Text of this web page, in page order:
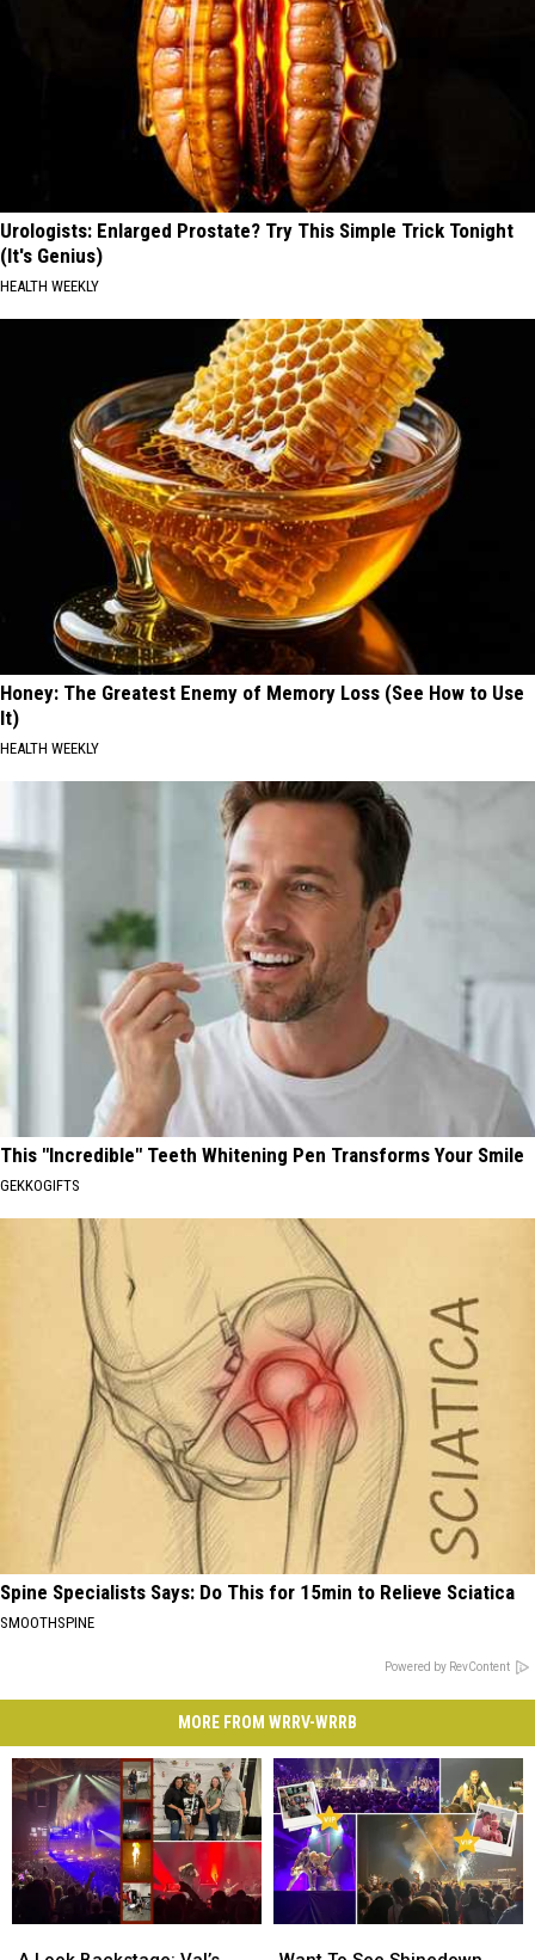
Urologists: Enlarged Prostate? Try This Simple Trick Tonight
(It's Genius)
HEALTH WEEKLY
Honey: The Greatest Enemy of Memory Loss (See How to Use
It)
HEALTH WEEKLY
This "Incredible" Teeth Whitening Pen Transforms Your Smile
GEKKOGIFTS
Spine Specialists Says: Do This for 15min to Relieve Sciatica
SMOOTHSPINE
Powered by RevContent
MORE FROM WRRV-WRRB